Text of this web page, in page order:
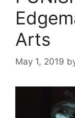
Arts
May 1, 2019